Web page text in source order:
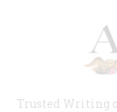
Trusted Writing